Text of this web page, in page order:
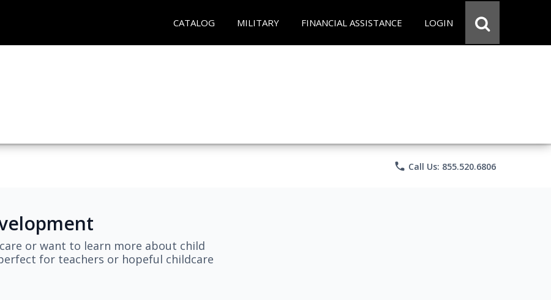
CATALOG MILITARY FINANCIAL ASSISTANCE LOGIN
phone Call Us: 855.520.6806
or want to learn more about child
for teachers or hopeful childcare